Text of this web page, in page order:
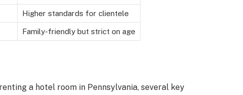
Higher standards for clientele
Family-friendly but strict on age
a hotel room in Pennsylvania, several key